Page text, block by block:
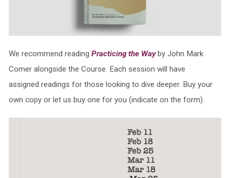
We recommend reading Practicing the Way by John Mark
Comer alongside the Course. Each session will have
assigned readings for those looking to dive deeper. Buy your
own copy or let us buy one for you (indicate on the form).